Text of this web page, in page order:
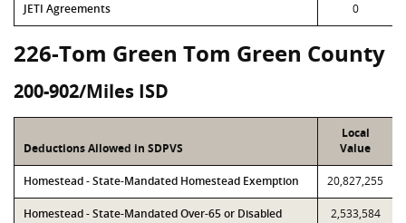
JETI Agreements 0
226-Tom Green Tom Green County
200-902/Miles ISD
Deductions Allowed in SDPVS
Local
Value
Homestead - State-Mandated Homestead Exemption 20,827,255
Homestead - State-Mandated Over-65 or Disabled 2,533,584